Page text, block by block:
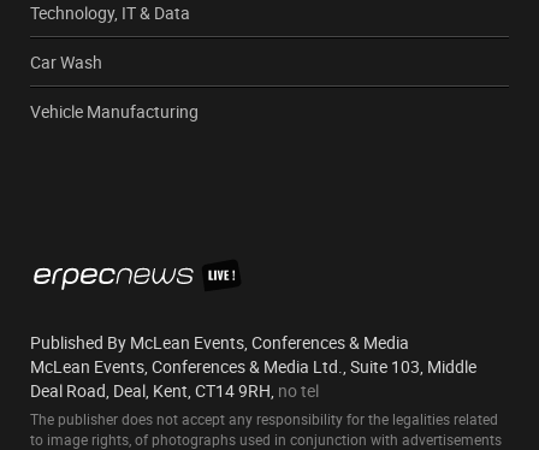
Technology, IT & Data
Car Wash
Vehicle Manufacturing
Published By McLean Events, Conferences & Media
McLean Events, Conferences & Media Ltd., Suite 103, Middle
Deal Road, Deal, Kent, CT14 9RH, no tel
The publisher does not accept any responsibility for the legalities related
to image rights, of photographs used in conjunction with advertisements